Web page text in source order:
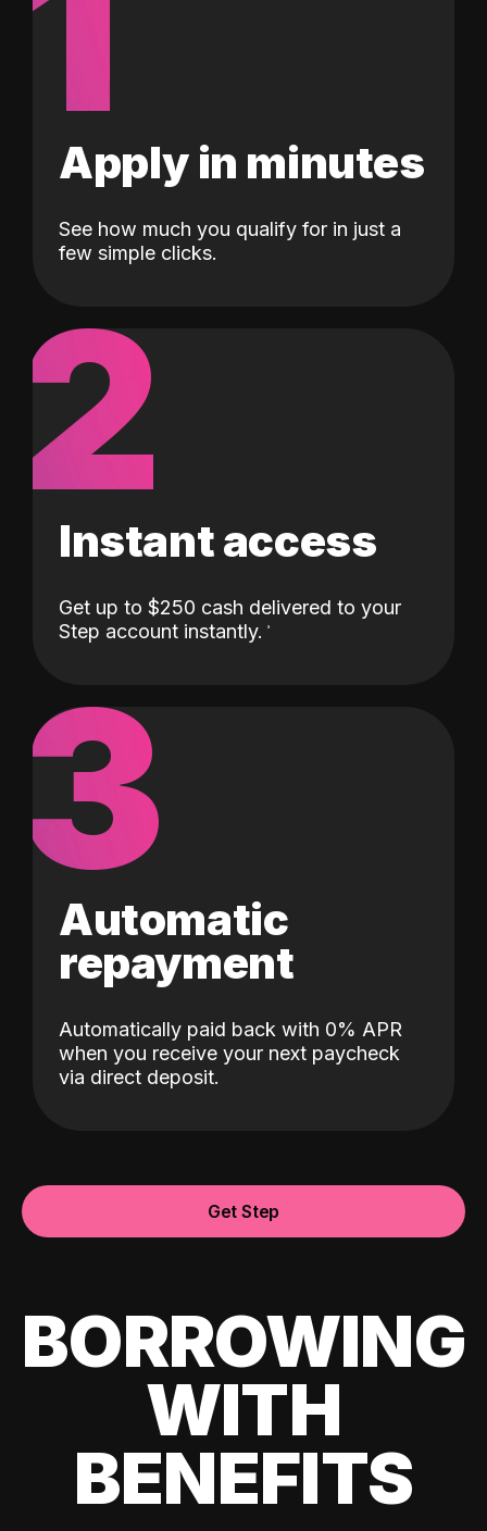
Apply in minutes
See how much you qualify for in just a
few simple clicks.
2
Instant access
Get up to $250 cash delivered to your
Step account instantly.
3
Automatic
repayment
Automatically paid back with 0% APR
when you receive your next paycheck
via direct deposit.
Get Step
BORROWING
WITH
BENEFITS